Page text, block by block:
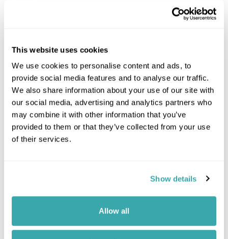
This website uses cookies
We use cookies to personalise content and ads, to
provide social media features and to analyse our traffic.
We also share information about your use of our site with
our social media, advertising and analytics partners who
may combine it with other information that you’ve
provided to them or that they’ve collected from your use
of their services.
Show details
Allow all
Click on images to enlarge
Holidays which use this
accommodation
Please get in touch if you would like us to book this
or a similar hotel.